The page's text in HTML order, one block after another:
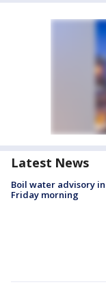
Latest News
Boil water advisory
Friday morning